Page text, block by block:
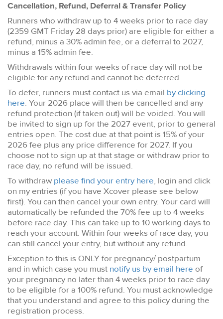
Cancellation, Refund, Deferral & Transfer Policy
Runners who withdraw up to 4 weeks prior to race day
(2359 GMT Friday 28 days prior) are eligible for either a
refund, minus a 30% admin fee, or a deferral to 2027,
minus a 15% admin fee.
Withdrawals within four weeks of race day will not be
eligible for any refund and cannot be deferred.
To defer, runners must contact us via email by clicking
here. Your 2026 place will then be cancelled and any
refund protection (if taken out) will be voided. You will
be invited to sign up for the 2027 event, prior to general
entries open. The cost due at that point is 15% of your
2026 fee plus any price difference for 2027. If you
choose not to sign up at that stage or withdraw prior to
race day, no refund will be issued.
To withdraw please find your entry here, login and click
on my entries (if you have Xcover please see below
first). You can then cancel your own entry. Your card will
automatically be refunded the 70% fee up to 4 weeks
before race day. This can take up to 10 working days to
reach your account. Within four weeks of race day, you
can still cancel your entry, but without any refund.
Exception to this is ONLY for pregnancy/ postpartum
and in which case you must notify us by email here of
your pregnancy no later than 4 weeks prior to race day
to be eligible for a 100% refund. You must acknowledge
that you understand and agree to this policy during the
registration process.